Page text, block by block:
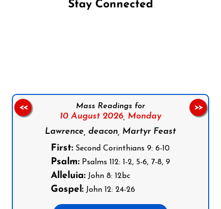
Stay Connected
Mass Readings for
10 August 2026, Monday
Lawrence, deacon, Martyr Feast
First: Second Corinthians 9: 6-10
Psalm: Psalms 112: 1-2, 5-6, 7-8, 9
Alleluia: John 8: 12bc
Gospel: John 12: 24-26
<< >>